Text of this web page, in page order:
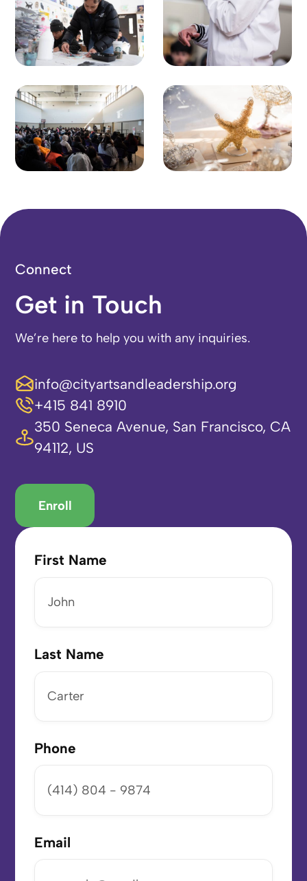
Connect
Get in Touch
We’re here to help you with any inquiries.
info@cityartsandleadership.org
+415 841 8910
350 Seneca Avenue, San Francisco, CA
94112, US
Enroll
First Name
Last Name
Phone
Email